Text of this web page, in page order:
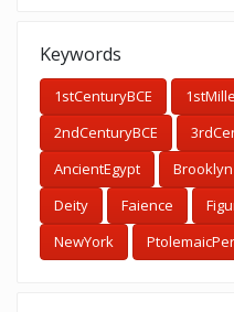
Keywords
1stCenturyBCE
2ndCenturyBCE
AncientEgypt
Brooklyn
Deity
Faience
NewYork